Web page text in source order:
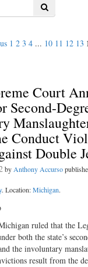
Search
1 2 3 4 ... 10 11 12 13
Court
Second-
Conduct
Double
byAnthony Accurso
. Location:Michigan.
ruled that the
both the state’s
the involuntary
result from the